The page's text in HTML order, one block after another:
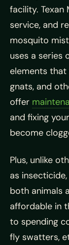
facility. Texan
service, and
mosquito
uses a series
elements that
gnats, and
offer
and fixing
become
Plus, unlike
as
both animals
affordable in
to spending
fly swatters,